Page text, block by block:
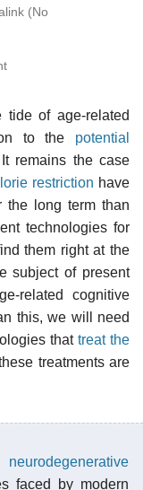
(No
of age-related
to the potential
remains the case
restriction have
the long term than
technologies for
them right at the
subject of present
related cognitive
this, we will need
that treat the
treatments are
neurodegenerative
faced by modern